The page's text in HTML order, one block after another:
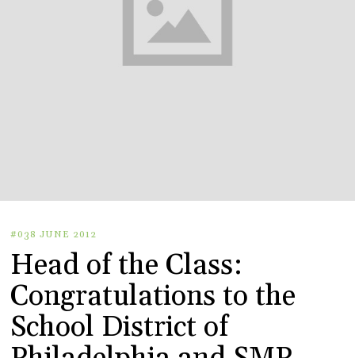
#038 JUNE 2012
Head of the Class:
Congratulations to the
School District of